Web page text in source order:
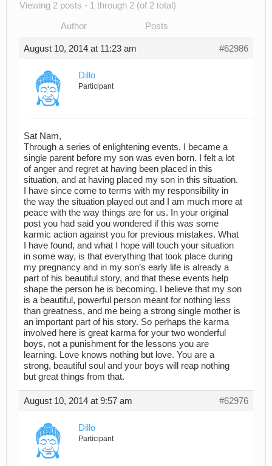
Viewing 2 posts - 1 through 2 (of 2 total)
Author Posts
August 10, 2014 at 11:23 am #62986
Dillo
Participant
Sat Nam,
Through a series of enlightening events, I became a
single parent before my son was even born. I felt a lot
of anger and regret at having been placed in this
situation, and at having placed my son in this situation.
I have since come to terms with my responsibility in
the way the situation played out and I am much more at
peace with the way things are for us. In your original
post you had said you wondered if this was some
karmic action against you for previous mistakes. What
I have found, and what I hope will touch your situation
in some way, is that everything that took place during
my pregnancy and in my son’s early life is already a
part of his beautiful story, and that these events help
shape the person he is becoming. I believe that my son
is a beautiful, powerful person meant for nothing less
than greatness, and me being a strong single mother is
an important part of his story. So perhaps the karma
involved here is great karma for your two wonderful
boys, not a punishment for the lessons you are
learning. Love knows nothing but love. You are a
strong, beautiful soul and your boys will reap nothing
but great things from that.
August 10, 2014 at 9:57 am #62976
Dillo
Participant